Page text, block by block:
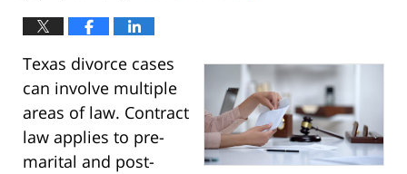
Texas divorce cases
can involve multiple
areas of law. Contract
law applies to pre-
marital and post-